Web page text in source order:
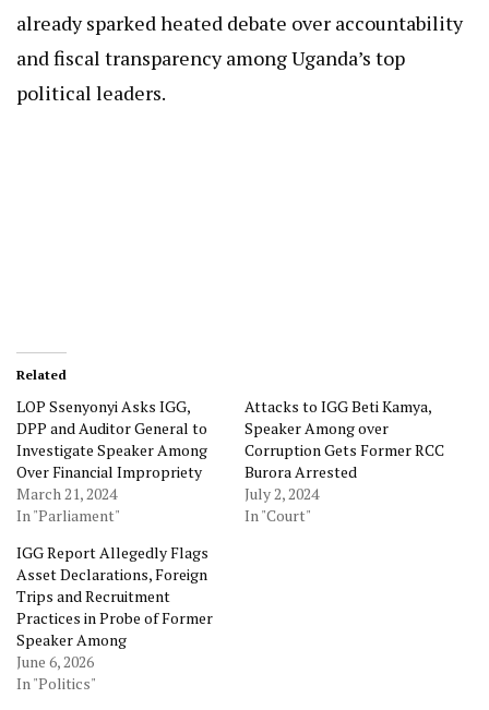
already sparked heated debate over accountability
and fiscal transparency among Uganda’s top
political leaders.
Related
LOP Ssenyonyi Asks IGG,
DPP and Auditor General to
Investigate Speaker Among
Over Financial Impropriety
March 21, 2024
In "Parliament"
Attacks to IGG Beti Kamya,
Speaker Among over
Corruption Gets Former RCC
Burora Arrested
July 2, 2024
In "Court"
IGG Report Allegedly Flags
Asset Declarations, Foreign
Trips and Recruitment
Practices in Probe of Former
Speaker Among
June 6, 2026
In "Politics"